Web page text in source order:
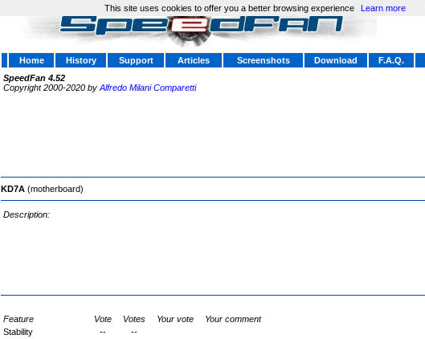
Home History Support Articles Screenshots Download F.A.Q.
SpeedFan 4.52
Copyright 2000-2020 by Alfredo Milani Comparetti
KD7A (motherboard)
Description:
Feature Vote Votes Your vote
Your comment
Stability
--
--
This site uses cookies to offer you a better browsing experience Learn more